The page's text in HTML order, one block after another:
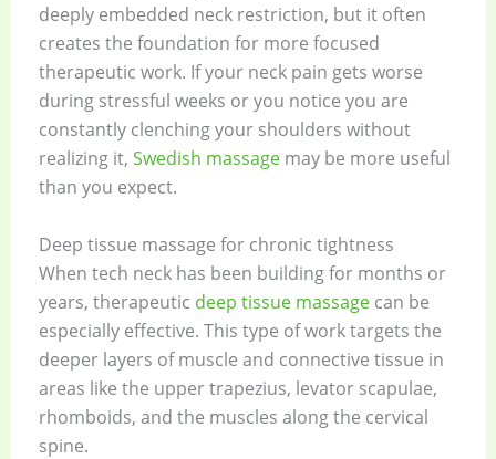
deeply embedded neck restriction, but it often
creates the foundation for more focused
therapeutic work. If your neck pain gets worse
during stressful weeks or you notice you are
constantly clenching your shoulders without
realizing it, Swedish massagemay be more useful
than you expect.
Deep tissue massage for chronic tightness
When tech neck has been building for months or
years, therapeutic deep tissue massagecan be
especially effective. This type of work targets the
deeper layers of muscle and connective tissue in
areas like the upper trapezius, levator scapulae,
rhomboids, and the muscles along the cervical
spine.